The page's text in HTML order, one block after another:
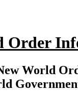
Order
World